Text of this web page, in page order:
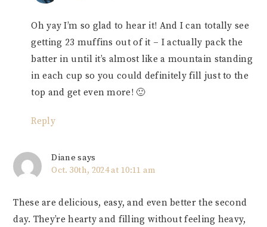
Oh yay I’m so glad to hear it! And I can totally see
getting 23 muffins out of it – I actually pack the
batter in until it’s almost like a mountain standing
in each cup so you could definitely fill just to the
top and get even more! 🙂
Reply
Diane says
Oct. 30th, 2024 at 10:11 am
These are delicious, easy, and even better the second
day. They’re hearty and filling without feeling heavy,